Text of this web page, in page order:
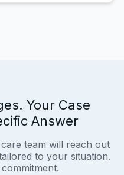
Your Case
Answer
team will reach out
to your situation.